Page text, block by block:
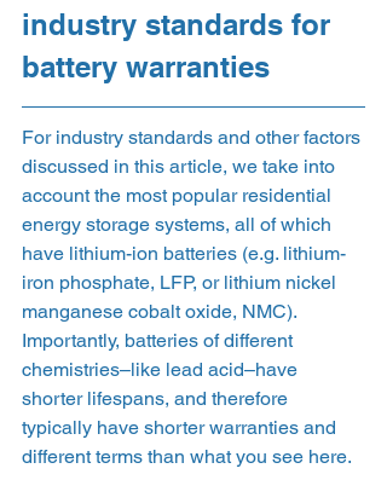
industry standards for
battery warranties
For industry standards and other factors
discussed in this article, we take into
account the most popular residential
energy storage systems, all of which
have lithium-ion batteries (e.g. lithium-
iron phosphate, LFP, or lithium nickel
manganese cobalt oxide, NMC).
Importantly, batteries of different
chemistries–like lead acid–have
shorter lifespans, and therefore
typically have shorter warranties and
different terms than what you see here.